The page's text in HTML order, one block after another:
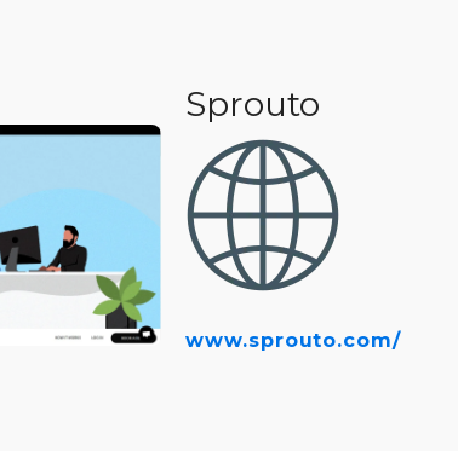
Sprouto
www.sprouto.com/